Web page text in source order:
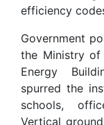
efficiency
Government
the Ministry of
Energy
spurred the
schools,
Vertical